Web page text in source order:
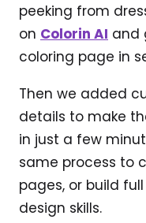
peeking from
on Colorin AI and
coloring page in
Then we added
details to make
in just a few
same process to
pages, or build
design skills.